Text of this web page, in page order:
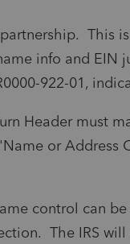
This
info and EIN
922-01,
Header must
or Address
control can
The IRS